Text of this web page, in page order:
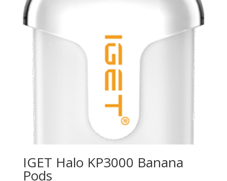
IGET Halo KP3000 Banana
Pods